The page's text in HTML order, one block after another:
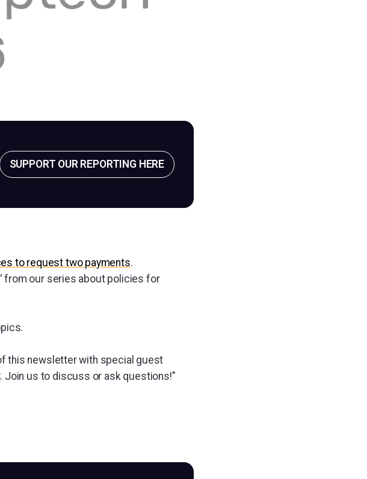
SUPPORT OUR REPORTING HERE
to request two payments.
' from our series about policies for
this newsletter with special guest
. Join us to discuss or ask questions!"